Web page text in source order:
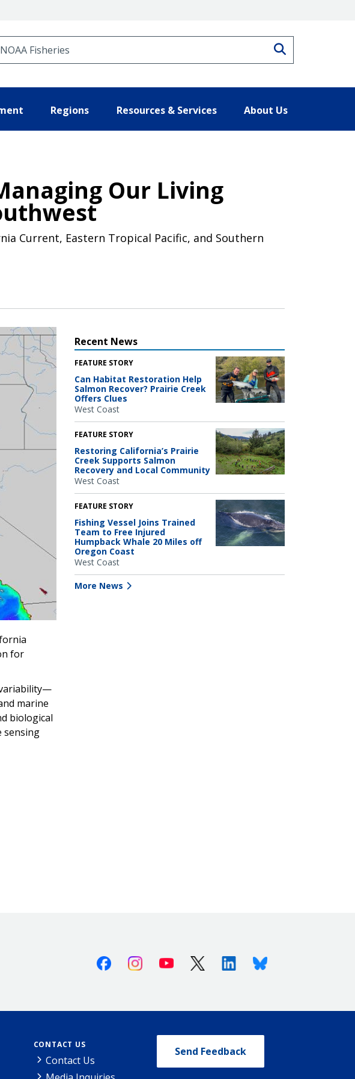
Regions Resources & Services About Us
Our Living
Current, Eastern Tropical Pacific, and Southern
for
marine
biological
sensing
Recent News
FEATURE STORY
Can Habitat Restoration Help
Salmon Recover? Prairie Creek
Offers Clues
West Coast
FEATURE STORY
Restoring California’s Prairie
Creek Supports Salmon
Recovery and Local Community
West Coast
FEATURE STORY
Fishing Vessel Joins Trained
Team to Free Injured
Humpback Whale 20 Miles off
Oregon Coast
West Coast
More News
FacebookInstagramYoutube X (Twitter)LinkedinBluesky
CONTACT US
Contact Us
Send Feedback